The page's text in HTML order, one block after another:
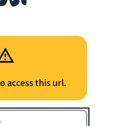
access this url.